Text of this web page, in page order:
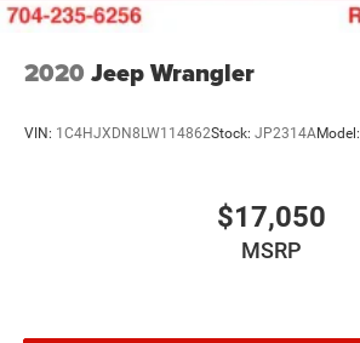
2020 Jeep Wrangler
VIN: 1C4HJXDN8LW114862Stock: JP2314AModel:
$17,050
MSRP